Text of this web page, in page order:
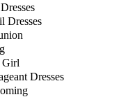
Dresses
Girl
Dresses